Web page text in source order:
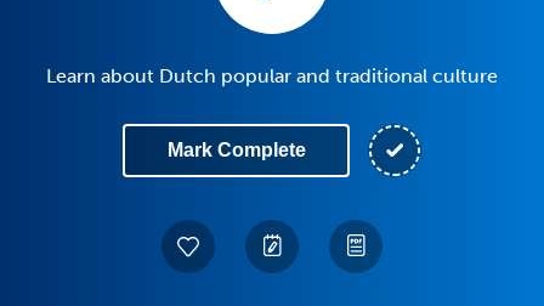
Learn about Dutch popular and traditional culture
Mark Complete